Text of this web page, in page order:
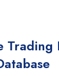
Trading